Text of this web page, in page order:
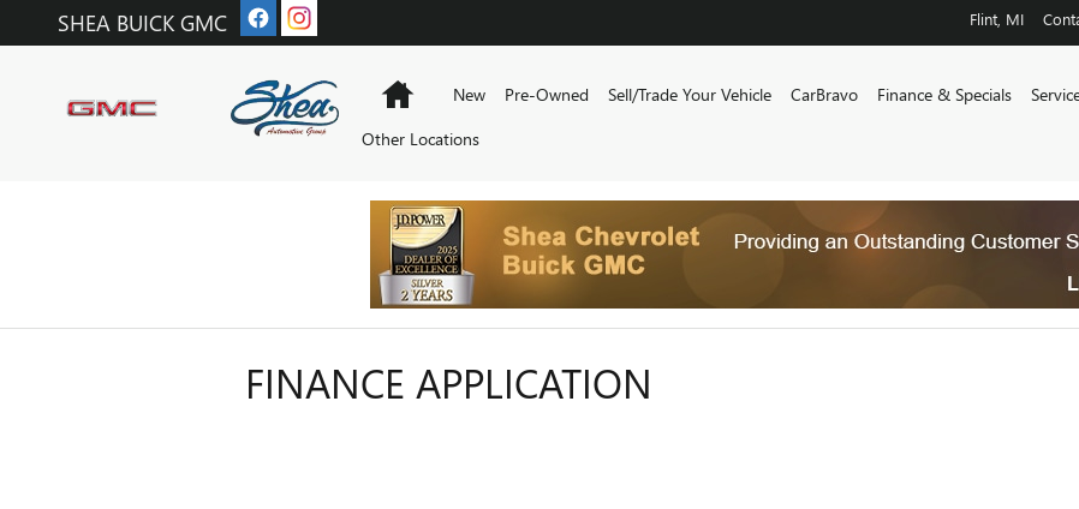
Skip to main content
SHEA BUICK GMC Flint MI
HomeNew Pre-Owned Sell/Trade Your Vehicle CarBravo Finance & Specials
Other Locations
FINANCE APPLICATION